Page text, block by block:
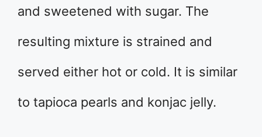
and sweetened with sugar. The
resulting mixture is strained and
served either hot or cold. It is similar
to tapioca pearls and konjac jelly.